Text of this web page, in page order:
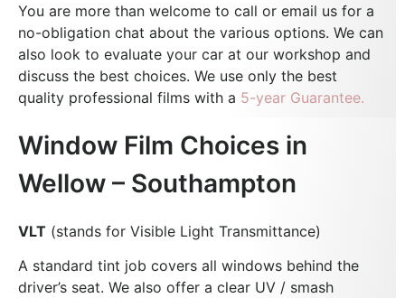
You are more than welcome to call or email us for a
no-obligation chat about the various options. We can
also look to evaluate your car at our workshop and
discuss the best choices. We use only the best
quality professional films with a 5-year Guarantee.
Window Film Choices in
Wellow – Southampton
VLT (stands for Visible Light Transmittance)
A standard tint job covers all windows behind the
driver’s seat. We also offer a clear UV / smash